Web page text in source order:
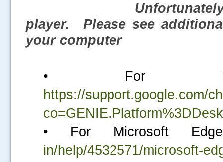
player. Please see
your computer
• For
https://support.google.com/
• For Microsoft
in/help/4532571/microsoft-